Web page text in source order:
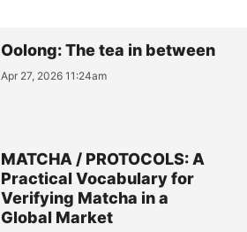
Oolong: The tea in between
Apr 27, 2026 11:24am
MATCHA / PROTOCOLS: A
Practical Vocabulary for
Verifying Matcha in a
Global Market